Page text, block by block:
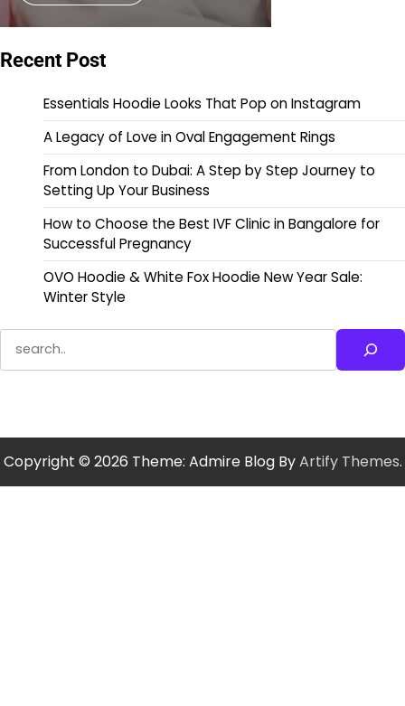
Recent Post
Essentials Hoodie Looks That Pop on Instagram
A Legacy of Love in Oval Engagement Rings
From London to Dubai: A Step by Step Journey to
Setting Up Your Business
How to Choose the Best IVF Clinic in Bangalore for
Successful Pregnancy
OVO Hoodie & White Fox Hoodie New Year Sale:
Winter Style
Search
Copyright © 2026 Theme: Admire Blog ByArtify Themes.